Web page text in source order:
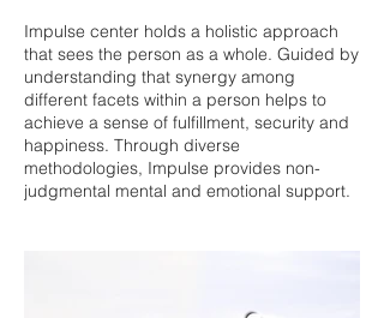
Impulse center holds a holistic approach
that sees the person as a whole. Guided by
understanding that synergy among
different facets within a person helps to
achieve a sense of fulfillment, security and
happiness. Through diverse
methodologies, Impulse provides non-
judgmental mental and emotional support.